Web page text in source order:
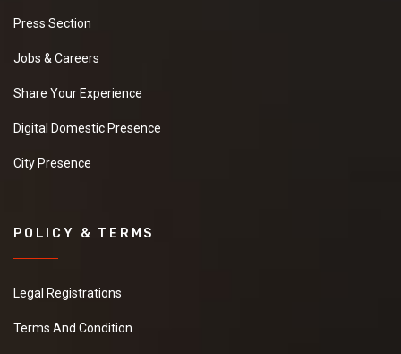
Press Section
Jobs & Careers
Share Your Experience
Digital Domestic Presence
City Presence
POLICY & TERMS
Legal Registrations
Terms And Condition